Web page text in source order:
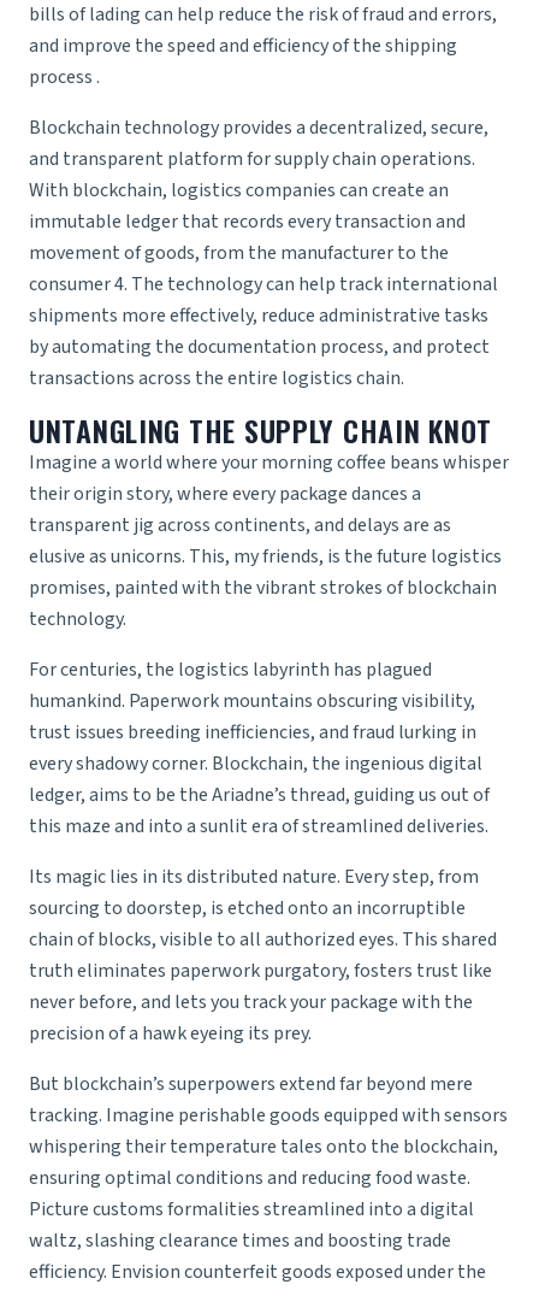
bills of lading can help reduce the risk of fraud and errors,
and improve the speed and efficiency of the shipping
process .
Blockchain technology provides a decentralized, secure,
and transparent platform for supply chain operations.
With blockchain, logistics companiescan create an
immutable ledger that records every transaction and
movement of goods, from the manufacturer to the
consumer 4. The technology can help track international
shipments more effectively, reduce administrative tasks
by automating the documentation process, and protect
transactions across the entire logistics chain.
UNTANGLING THE SUPPLY CHAIN KNOT
Imagine a world where your morning coffee beans whisper
their origin story, where every package dances a
transparent jig across continents, and delays are as
elusive as unicorns. This, my friends, is the future logistics
promises, painted with the vibrant strokes of blockchain
technology.
For centuries, the logistics labyrinth has plagued
humankind. Paperwork mountains obscuring visibility,
trust issues breeding inefficiencies, and fraud lurking in
every shadowy corner. Blockchain, the ingenious digital
ledger, aims to be the Ariadne’s thread, guiding us out of
this maze and into a sunlit era of streamlined deliveries.
Its magic lies in its distributed nature. Every step, from
sourcing to doorstep, is etched onto an incorruptible
chain of blocks, visible to all authorized eyes. This shared
truth eliminates paperwork purgatory, fosters trust like
never before, and lets you track your package with the
precision of a hawk eyeing its prey.
But blockchain’s superpowers extend far beyond mere
tracking. Imagine perishable goods equipped with sensors
whispering their temperature tales onto the blockchain,
ensuring optimal conditions and reducing food waste.
Picture customs formalities streamlined into a digital
waltz, slashing clearance times and boosting trade
efficiency. Envision counterfeit goods exposed under the